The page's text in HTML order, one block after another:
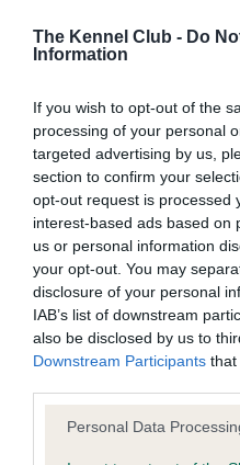
The Kennel Club - Do
Information
If you wish to opt-out of the
processing of your personal
targeted advertising by us,
section to confirm your
opt-out request is processed
interest-based ads based on
us or personal information
your opt-out. You may
disclosure of your personal
IAB’s list of downstream
also be disclosed by us to
Downstream Participants that
Please note that this
Personal Data
Please contact the owner
obtained.
BVA/KC Hip Dysplasia -
Our records indicate this
our system to meet The
Please contact the owner
obtained.
BVA/KC/ISDS Eye
Our records indicate this
our system to meet The
Please contact the owner